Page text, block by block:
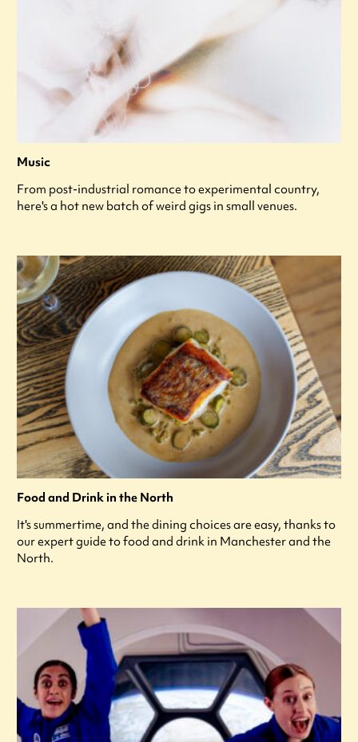
Music
From post-industrial romance to experimental country,
here's a hot new batch of weird gigs in small venues.
Food and Drink in the North
It's summertime, and the dining choices are easy, thanks to
our expert guide to food and drink in Manchester and the
North.